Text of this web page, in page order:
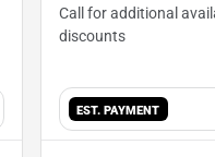
EST. PAYMENT